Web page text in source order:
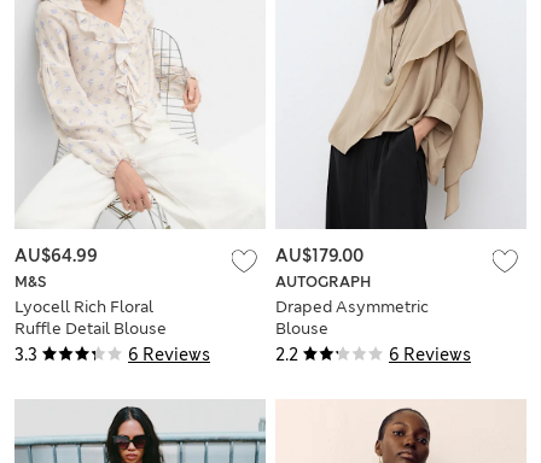
3.3 6 Reviews
M&S
Lyocell Rich Floral
Ruffle Detail Blouse
AU$64.99
2.2 6 Reviews
AUTOGRAPH
Draped Asymmetric
Blouse
AU$179.00